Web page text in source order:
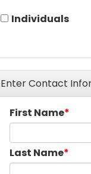
Individuals
Enter Contact
First Name
Last Name